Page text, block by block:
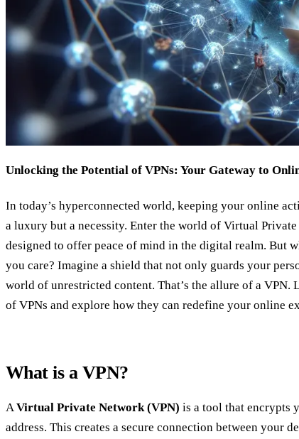
Unlocking the Potential of VPNs: Your Gateway to
In today’s hyperconnected world, keeping your online
a luxury but a necessity. Enter the world of Virtual
designed to offer peace of mind in the digital realm. But
you care? Imagine a shield that not only guards your
world of unrestricted content. That’s the allure of a VPN.
of VPNs and explore how they can redefine your online
What is a VPN?
AVirtual Private Network (VPN) is a tool that encrypts
address. This creates a secure connection between your